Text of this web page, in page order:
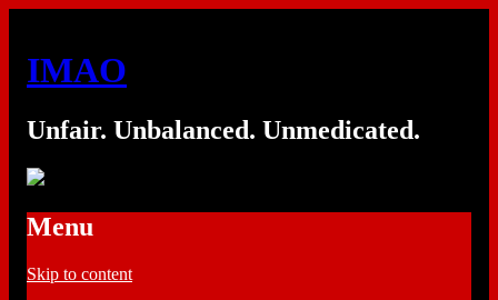
IMAO
Unfair. Unbalanced. Unmedicated.
Menu
Skip to content